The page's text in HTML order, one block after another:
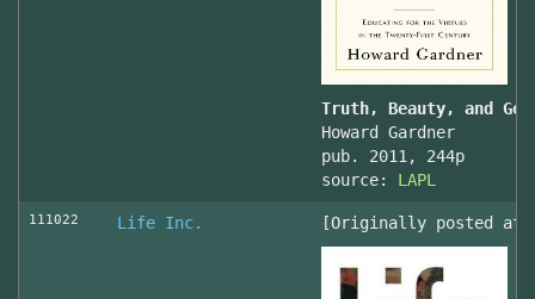
Truth, Beauty, and
Howard Gardner
pub. 2011, 244p
source: LAPL
111022 Life Inc. [Originally posted at